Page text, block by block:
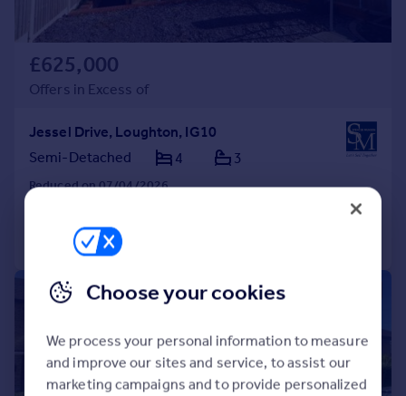
£625,000
Offers in Excess of
Jessel Drive, Loughton, IG10
Semi-Detached
4 3
Reduced on 07/04/2026
Call
| | 1/24
Choose your cookies
We process your personal information to measure
and improve our sites and service, to assist our
marketing campaigns and to provide personalized